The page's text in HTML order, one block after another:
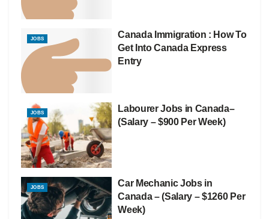
JOBS
Canada Immigration : How To
Get Into Canada Express
Entry
JOBS
Labourer Jobs in Canada–
(Salary – $900 Per Week)
JOBS
Car Mechanic Jobs in
Canada – (Salary – $1260 Per
Week)